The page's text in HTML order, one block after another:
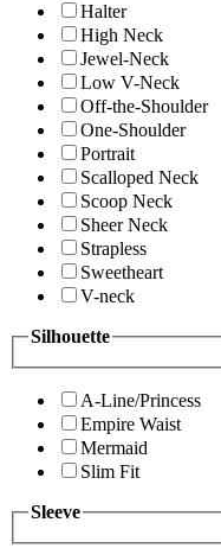
Halter
High Neck
Jewel-Neck
Low V-Neck
Off-the-Shoulder
One-Shoulder
Portrait
Scalloped Neck
Scoop Neck
Sheer Neck
Strapless
Sweetheart
V-neck
Silhouette
A-Line/Princess
Empire Waist
Mermaid
Slim Fit
Sleeve